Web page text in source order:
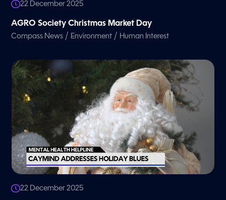
22 December 2025
AGRO Society Christmas Market Day
Compass News / Environment / Human Interest
22 December 2025